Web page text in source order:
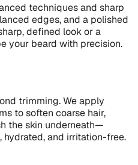
techniques and sharp
edges, and a polished
defined look or a
your beard with precision.
trimming. We apply
to soften coarse hair,
the skin underneath—
and irritation-free.